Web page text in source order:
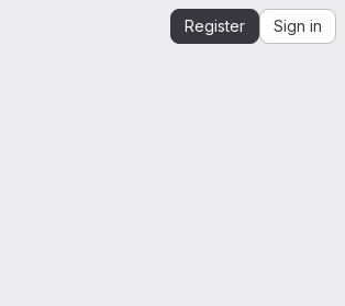
Register Sign in